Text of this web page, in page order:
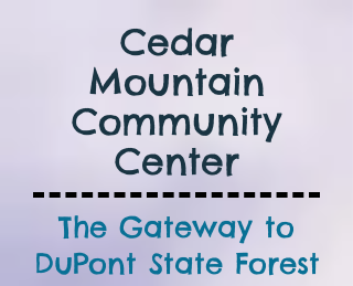
Cedar
Mountain
Community
Center
The Gateway to
DuPont State Forest